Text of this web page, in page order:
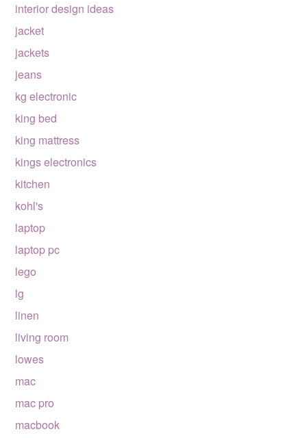
interior design ideas
jacket
jackets
jeans
kg electronic
king bed
king mattress
kings electronics
kitchen
kohl's
laptop
laptop pc
lego
lg
linen
living room
lowes
mac
mac pro
macbook